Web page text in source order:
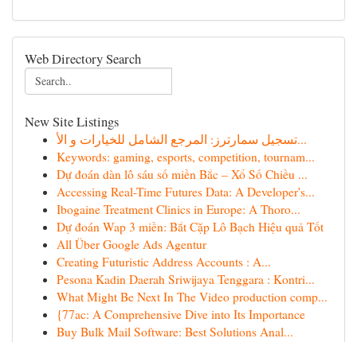
Web Directory Search
New Site Listings
تسجيل سمارترز: المرجع الشامل للخيارات و الأ...
Keywords: gaming, esports, competition, tournam...
Dự đoán dàn lô sáu số miền Bắc – Xổ Số Chiều ...
Accessing Real-Time Futures Data: A Developer's...
Ibogaine Treatment Clinics in Europe: A Thoro...
Dự đoán Wap 3 miền: Bắt Cặp Lô Bạch Hiệu quả Tốt
All Über Google Ads Agentur
Creating Futuristic Address Accounts : A...
Pesona Kadin Daerah Sriwijaya Tenggara : Kontri...
What Might Be Next In The Video production comp...
{77ac: A Comprehensive Dive into Its Importance
Buy Bulk Mail Software: Best Solutions Anal...